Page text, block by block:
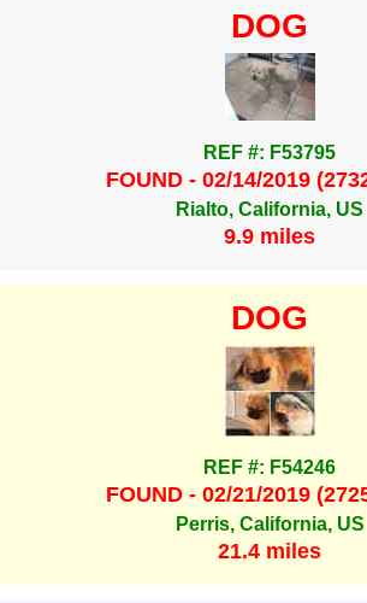
DOG
REF #: F53795
FOUND - 02/14/2019
Rialto, California, US
9.9 miles
DOG
REF #: F54246
FOUND - 02/21/2019
Perris, California, US
21.4 miles